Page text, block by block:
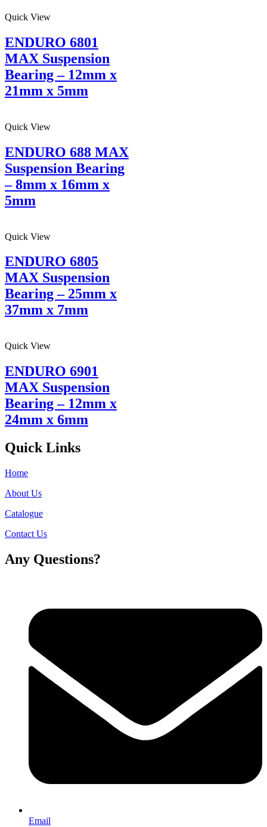
Quick View
ENDURO 6801
MAX Suspension
Bearing – 12mm x
21mm x 5mm
Quick View
ENDURO 688 MAX
Suspension Bearing
– 8mm x 16mm x
5mm
Quick View
ENDURO 6805
MAX Suspension
Bearing – 25mm x
37mm x 7mm
Quick View
ENDURO 6901
MAX Suspension
Bearing – 12mm x
24mm x 6mm
Quick Links
Home
About Us
Catalogue
Contact Us
Any Questions?
Email